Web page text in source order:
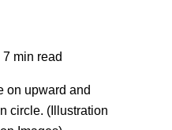
7 min read